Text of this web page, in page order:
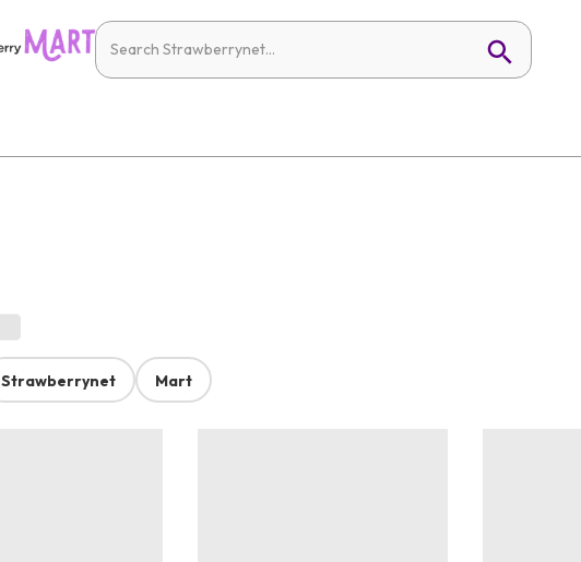
Strawberrynet Mart